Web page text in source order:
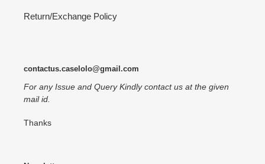
Return/Exchange Policy
contactus.caselolo@gmail.com
For any Issue and Query Kindly contact us at the given
mail id.
Thanks